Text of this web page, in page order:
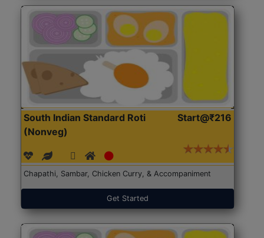
South Indian Standard Roti
(Nonveg)
Start@₹216
Chapathi, Sambar, Chicken Curry, & Accompaniment
Get Started